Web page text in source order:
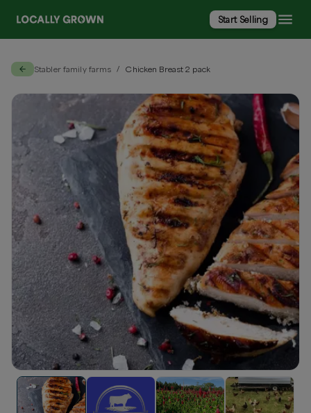
Start Selling
Stabler family farms / Chicken Breast 2 pack